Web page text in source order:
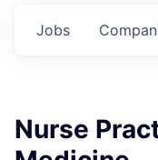
Jobs
Nurse